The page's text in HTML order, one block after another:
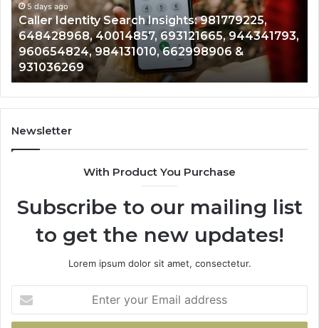
961360874,
979080152,
911844108,
8146599,
901200351,
665015268,
945284831,
914232159,
902337766
5 days ago
Telephone Search Data Overview: 900555559,
961360874, 979080152, 911844108, 8146599,
901200351, 665015268, 945284831, 914232159,
902337766 & 900906333
Newsletter
With Product You Purchase
Subscribe to our mailing list
to get the new updates!
Lorem ipsum dolor sit amet, consectetur.
your
Email